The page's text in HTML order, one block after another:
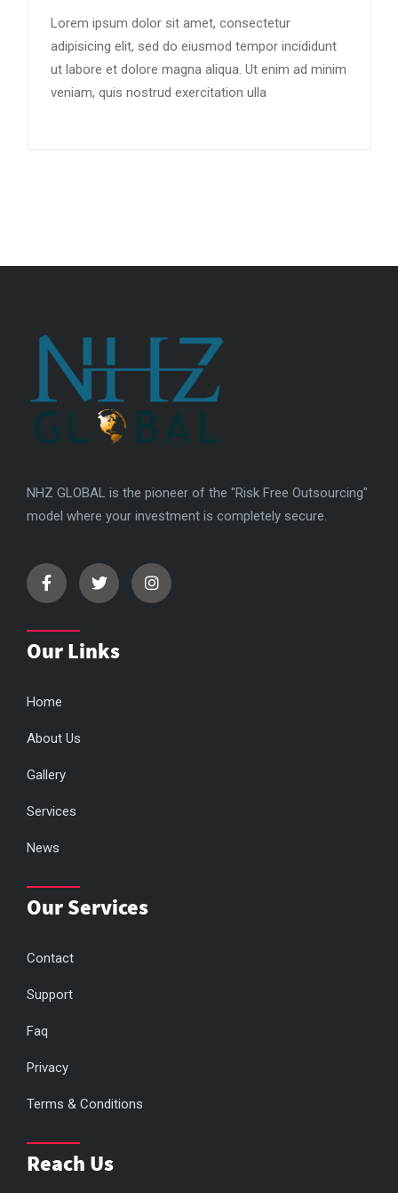
Lorem ipsum dolor sit amet, consectetur
adipisicing elit, sed do eiusmod tempor incididunt
ut labore et dolore magna aliqua. Ut enim ad minim
veniam, quis nostrud exercitation ulla
NHZ GLOBAL is the pioneer of the "Risk Free Outsourcing"
model where your investment is completely secure.
Our Links
Home
About Us
Gallery
Services
News
Our Services
Contact
Support
Faq
Privacy
Terms & Conditions
Reach Us